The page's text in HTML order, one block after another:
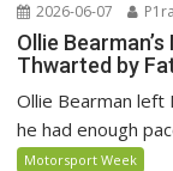
2026-06-07
Ollie
Thwarted by
Ollie Bearman left
he had enough
Motorsport Week